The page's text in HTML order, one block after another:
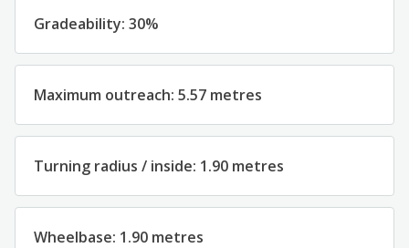
Gradeability: 30%
Maximum outreach: 5.57 metres
Turning radius / inside: 1.90 metres
Wheelbase: 1.90 metres